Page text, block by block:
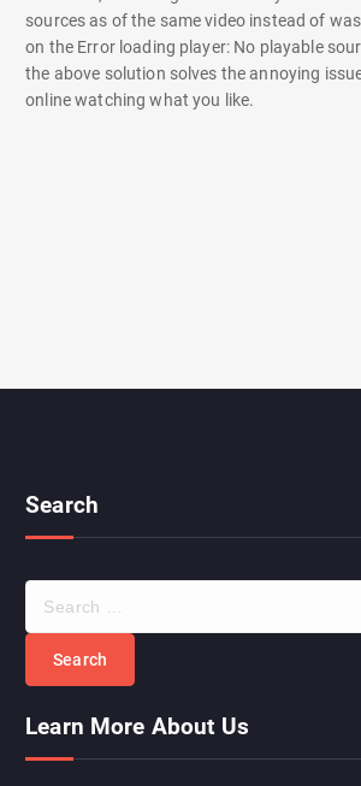
sources as of the same video instead of
on the Error loading player: No playable
the above solution solves the annoying
online watching what you like.
Search
Learn More About Us